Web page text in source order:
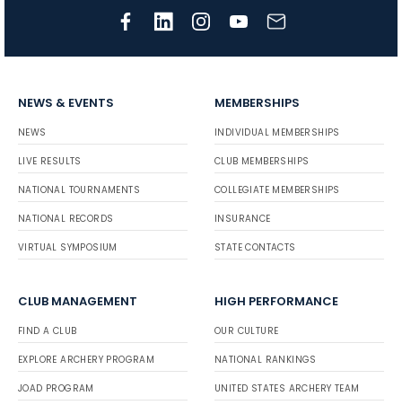
NEWS & EVENTS
NEWS
LIVE RESULTS
NATIONAL TOURNAMENTS
NATIONAL RECORDS
VIRTUAL SYMPOSIUM
MEMBERSHIPS
INDIVIDUAL MEMBERSHIPS
CLUB MEMBERSHIPS
COLLEGIATE MEMBERSHIPS
INSURANCE
STATE CONTACTS
CLUB MANAGEMENT
FIND A CLUB
EXPLORE ARCHERY PROGRAM
JOAD PROGRAM
HIGH PERFORMANCE
OUR CULTURE
NATIONAL RANKINGS
UNITED STATES ARCHERY TEAM